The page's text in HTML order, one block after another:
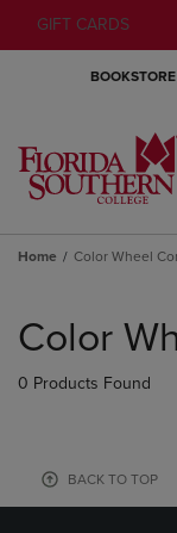
GIFT CARDS
BOOKSTORE
Home Color Wheel
products
Color
0 Products Found
BACK TO TOP